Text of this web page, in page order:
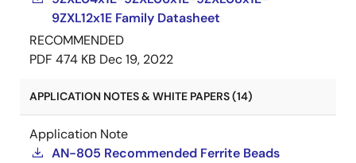
9ZXL12x1E Family Datasheet
RECOMMENDED
PDF 474 KB Dec 19, 2022
APPLICATION NOTES & WHITE PAPERS (14)
Application Note
AN-805 Recommended Ferrite Beads